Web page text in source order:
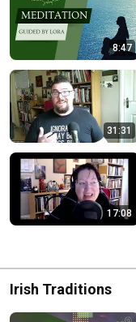
8:47
31:31
17:08
Irish Traditions